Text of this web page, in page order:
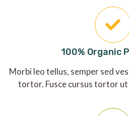
100% Organic
Morbi leo tellus, semper sed
tortor. Fusce cursus tortor